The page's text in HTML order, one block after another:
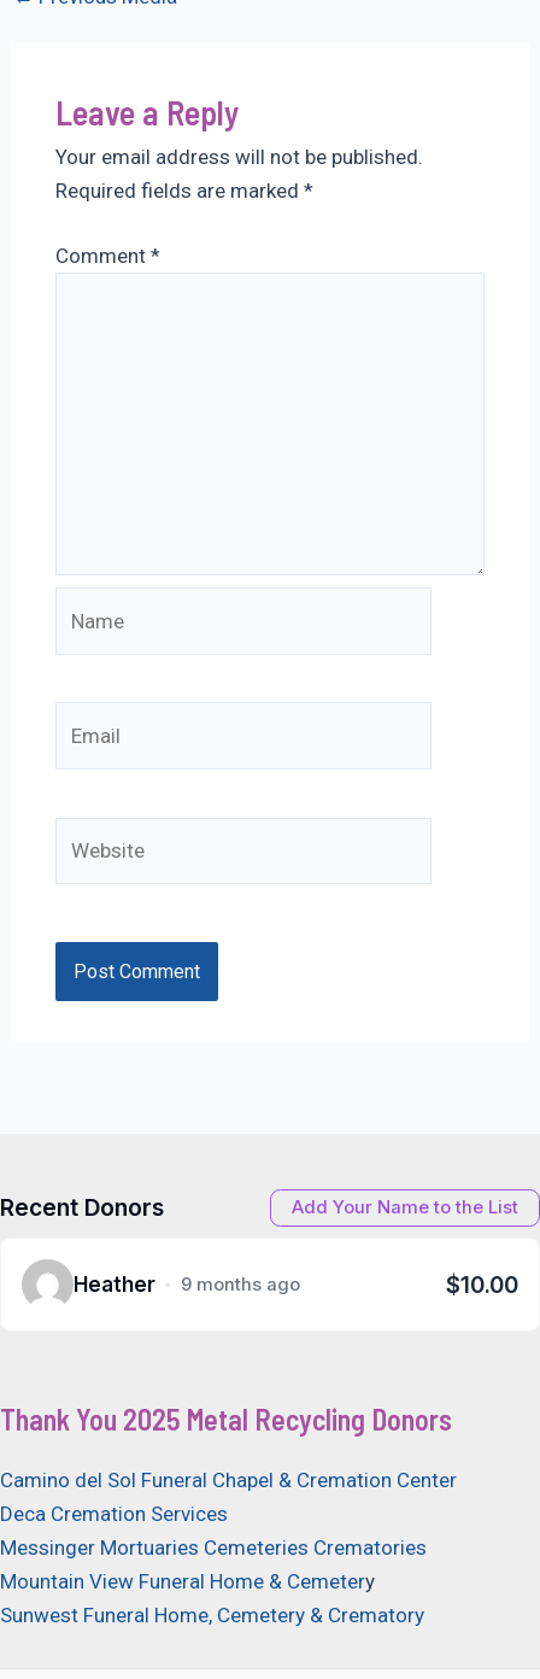
Leave a Reply
Your email address will not be published.
Required fields are marked *
Comment *
Recent Donors Add Your Name to the List
Heather 9 months ago $10.00
Thank You 2025 Metal Recycling Donors
Camino del Sol Funeral Chapel & Cremation Center
Deca Cremation Services
Messinger Mortuaries Cemeteries Crematories
Mountain View Funeral Home & Cemetery
Sunwest Funeral Home, Cemetery & Crematory